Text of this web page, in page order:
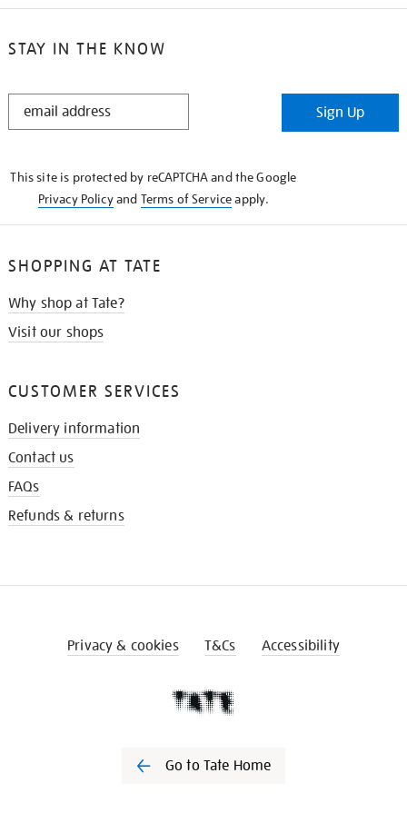
STAY IN THE KNOW
STAY
Sign Up
This site is protected by reCAPTCHA and the Google
Privacy Policyand Terms of Serviceapply.
SHOPPING AT TATE
Why shop at Tate?
Visit our shops
CUSTOMER SERVICES
Delivery information
Contact us
FAQs
Refunds & returns
Privacy & cookies T&Cs Accessibility
Go to Tate Home